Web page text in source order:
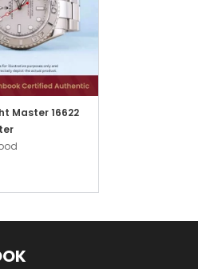
Master 16622